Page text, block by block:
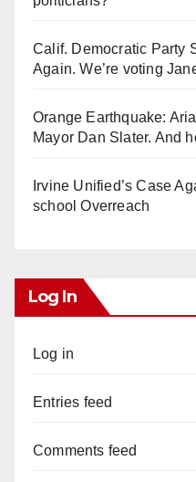
Calif. Democratic Party
Again. We’re voting
Orange Earthquake:
Mayor Dan Slater. And
Irvine Unified’s Case
school Overreach
Log In
Log in
Entries feed
Comments feed